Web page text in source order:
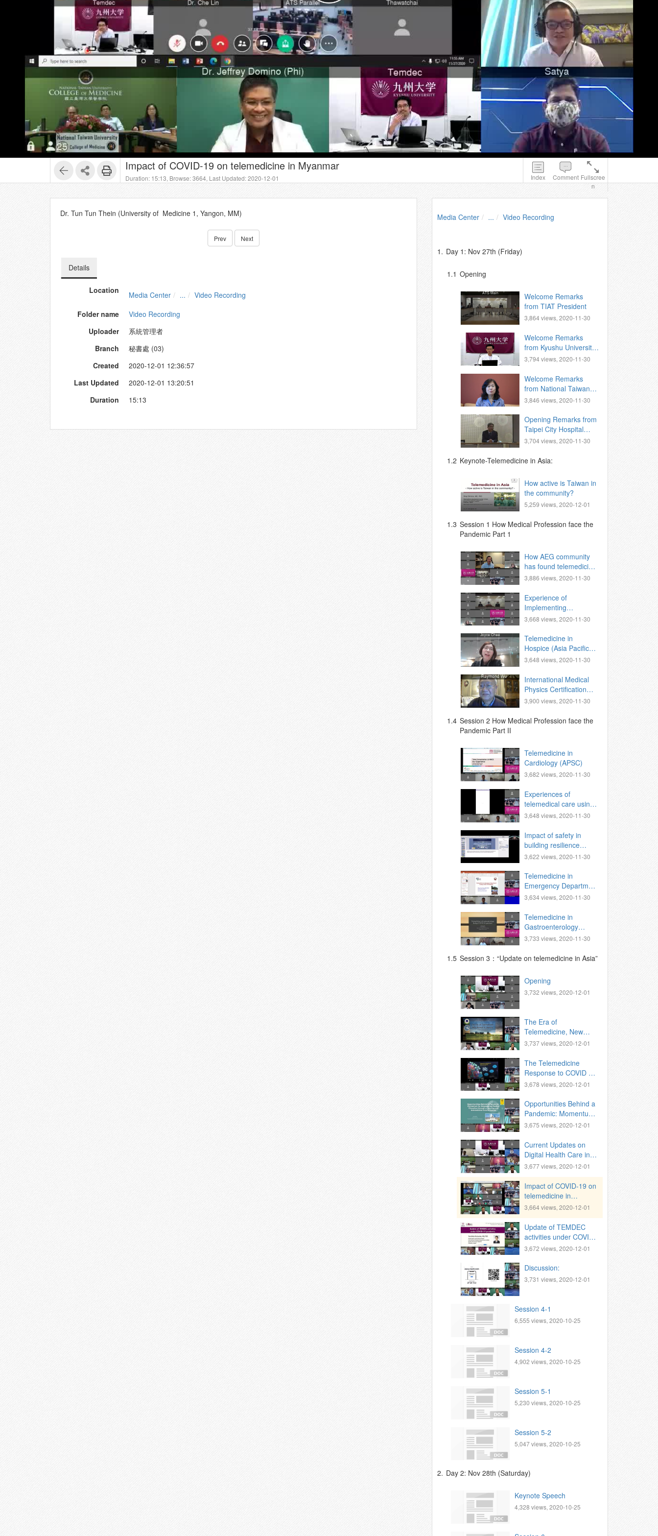
Index Comment Fullscree
n
Impact of COVID-19 on telemedicine in Myanmar
Duration: 15:13, Browse: 3664, Last Updated: 2020-12-01
Dr. Tun Tun Thein (University of Medicine 1, Yangon, MM)
Prev Next
Details
Location Media Center ...
Video Recording
Folder name
Video Recording
Uploader
系統管理者
Branch
秘書處 (03)
Created
2020-12-01 12:36:57
Last Updated
2020-12-01 13:20:51
Duration
15:13
Media Center ... Video Recording
1. Day 1: Nov 27th (Friday)
1.1 Opening
Welcome Remarks
from TIAT President
3,864 views, 2020-11-30
Welcome Remarks
from Kyushu University,
Vice President for
3,794 views, 2020-11-30
Welcome Remarks
from National Taiwan
University, Vice
International Affairs.
3,846 views, 2020-11-30
Opening Remarks from
Taipei City Hospital
Zhongxing Branch,
3,704 views, 2020-11-30
1.2 Keynote-Telemedicine in Asia:
How active is Taiwan in
the community?
5,259 views, 2020-12-01
1.3 Session 1 How Medical Profession face the
Pandemic Part 1
How AEG community
has found telemedicine
to play a useful role in
3,886 views, 2020-11-30
Experience of
Implementing
Telemedicine Visit
Pandemic
3,668 views, 2020-11-30
Telemedicine in
Hospice (Asia Pacific
Hospice Palliative Care
3,648 views, 2020-11-30
International Medical
Physics Certification
Board Zoom-based
3,900 views, 2020-11-30
1.4 Session 2 How Medical Profession face the
Pandemic Part II
Telemedicine in
Cardiology (APSC)
3,682 views, 2020-11-30
Experiences of
telemedical care using
SNS for residents of
Taipei
3,648 views, 2020-11-30
Impact of safety in
building resilience
amidst pandemic,
3,622 views, 2020-11-30
Telemedicine in
Emergency Department
Facing COVID-19
3,634 views, 2020-11-30
Telemedicine in
Gastroenterology
during COVID19
3,733 views, 2020-11-30
1.5 Session 3：“Update on telemedicine in Asia”
Opening
3,732 views, 2020-12-01
The Era of
Telemedicine, New
Normal in Thailand
3,737 views, 2020-12-01
The Telemedicine
Response to COVID 19
Pandemic: The
3,678 views, 2020-12-01
Opportunities Behind a
Pandemic: Momentum
for Empowering
Indonesia through e-
learning and
telemedicine
transformation
3,675 views, 2020-12-01
Current Updates on
Digital Health Care in
India
3,677 views, 2020-12-01
Impact of COVID-19 on
telemedicine in
Myanmar
3,664 views, 2020-12-01
Update of TEMDEC
activities under COVID-
19 pandemic
3,672 views, 2020-12-01
Discussion:
3,731 views, 2020-12-01
Session 4-1
6,555 views, 2020-10-25
Session 4-2
4,902 views, 2020-10-25
Session 5-1
5,230 views, 2020-10-25
Session 5-2
5,047 views, 2020-10-25
2. Day 2: Nov 28th (Saturday)
Keynote Speech
4,328 views, 2020-10-25